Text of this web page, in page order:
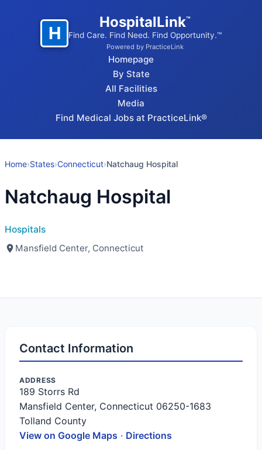
H
HospitalLink™
Find Care. Find Need. Find Opportunity.™
Powered by PracticeLink
Homepage
By State
All Facilities
Media
Find Medical Jobs at PracticeLink®
Home›States›Connecticut›Natchaug Hospital
Natchaug Hospital
Hospitals
Mansfield Center, Connecticut
Contact Information
ADDRESS
189 Storrs Rd
Mansfield Center, Connecticut 06250-1683
Tolland County
View on Google Maps · Directions